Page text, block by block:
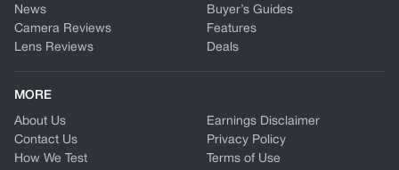
News
Camera Reviews
Lens Reviews
Buyer’s Guides
Features
Deals
MORE
About Us
Contact Us
How We Test
Earnings Disclaimer
Privacy Policy
Terms of Use